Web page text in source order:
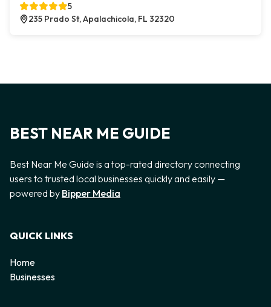
5
235 Prado St, Apalachicola, FL 32320
BEST NEAR ME GUIDE
Best Near Me Guide is a top-rated directory connecting
users to trusted local businesses quickly and easily —
powered by Bipper Media
QUICK LINKS
Home
Businesses